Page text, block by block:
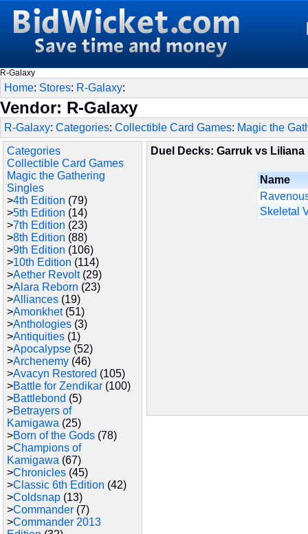
R-Galaxy
Home: Stores: R-Galaxy:
Vendor: R-Galaxy
R-Galaxy: Categories: Collectible Card Games: Magic the
Categories
Collectible Card Games
Magic the Gathering
Singles
>4th Edition (79)
>5th Edition (14)
>7th Edition (23)
>8th Edition (88)
>9th Edition (106)
>10th Edition (114)
>Aether Revolt(29)
>Alara Reborn (23)
>Alliances (19)
>Amonkhet(51)
>Anthologies (3)
>Antiquities (1)
>Apocalypse (52)
>Archenemy (46)
>Avacyn Restored (105)
>Battle for Zendikar (100)
>Battlebond (5)
>Betrayers of
Kamigawa (25)
>Born of the Gods (78)
>Champions of
Kamigawa (67)
>Chronicles (45)
>Classic 6th Edition (42)
>Coldsnap (13)
>Commander (7)
>Commander 2013
Duel Decks: Garruk vs Liliana
Name
Skeletal